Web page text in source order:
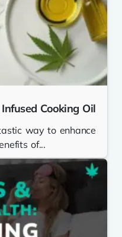
Cooking Oil
way to enhance
of...